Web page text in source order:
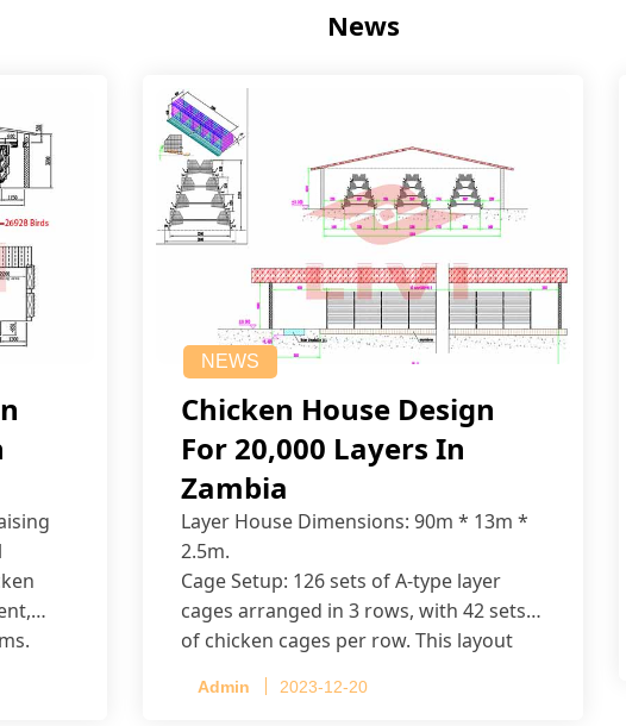
News
NEWS
Chicken House Design
For 20,000 Layers In
Zambia
Layer House Dimensions: 90m * 13m *
2.5m.
Cage Setup: 126 sets of A-type layer
cages arranged in 3 rows, with 42 sets
of chicken cages per row. This layout
Admin 2023-12-20